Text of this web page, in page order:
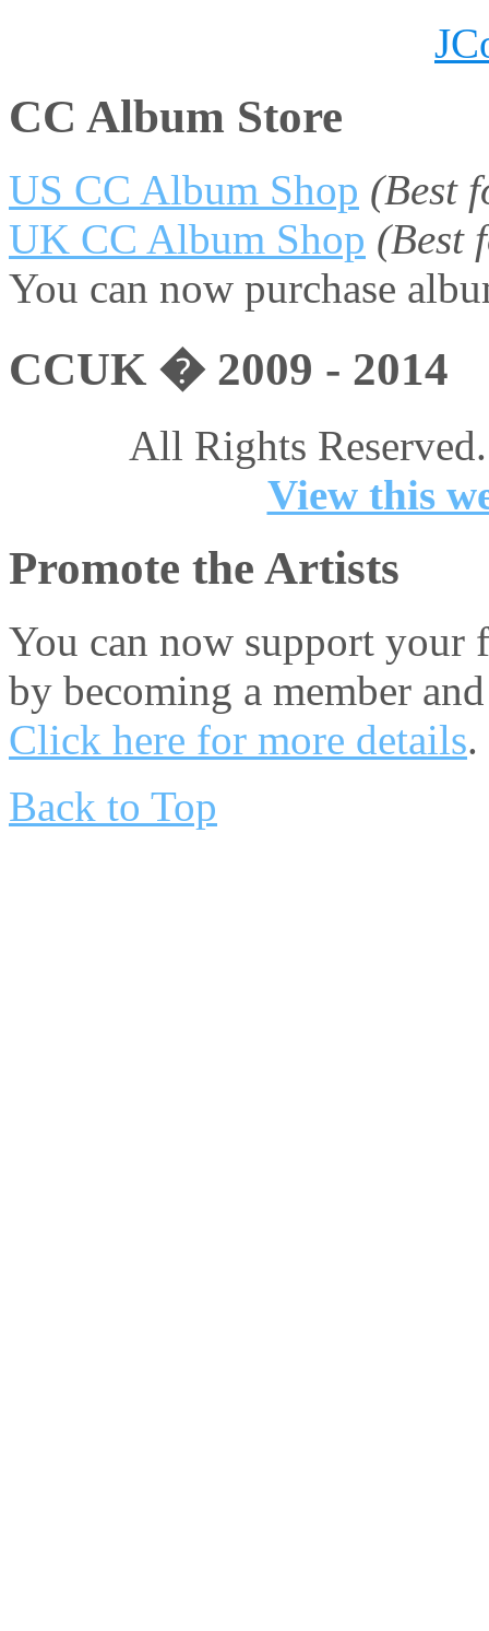
CC Album Store
US CC Album Shop (Best
UK CC Album Shop (Best
You can now purchase
CCUK � 2009 - 2014
All Rights
View this
Promote the Artists
You can now support your
by becoming a member
Click here for more details.
Back to Top